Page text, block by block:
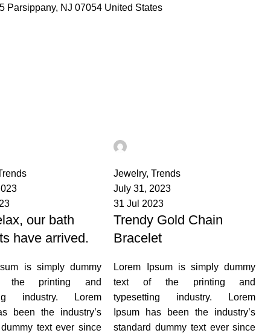
Parsippany, NJ 07054 United States
our bath
have arrived.
is simply dummy
printing and
industry. Lorem
been the industry’s
text ever since
Jewelry,Trends
July 31, 2023
31 Jul 2023
Trendy Gold Chain
Bracelet
Lorem Ipsum is simply dummy
text of the printing and
typesetting industry. Lorem
Ipsum has been the industry’s
standard dummy text ever since